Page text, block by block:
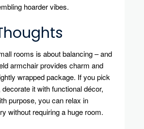
hoarder vibes.
rooms is about balancing – and
armchair provides charm and
wrapped package. If you pick
it with functional décor,
purpose, you can relax in
without requiring a huge room.